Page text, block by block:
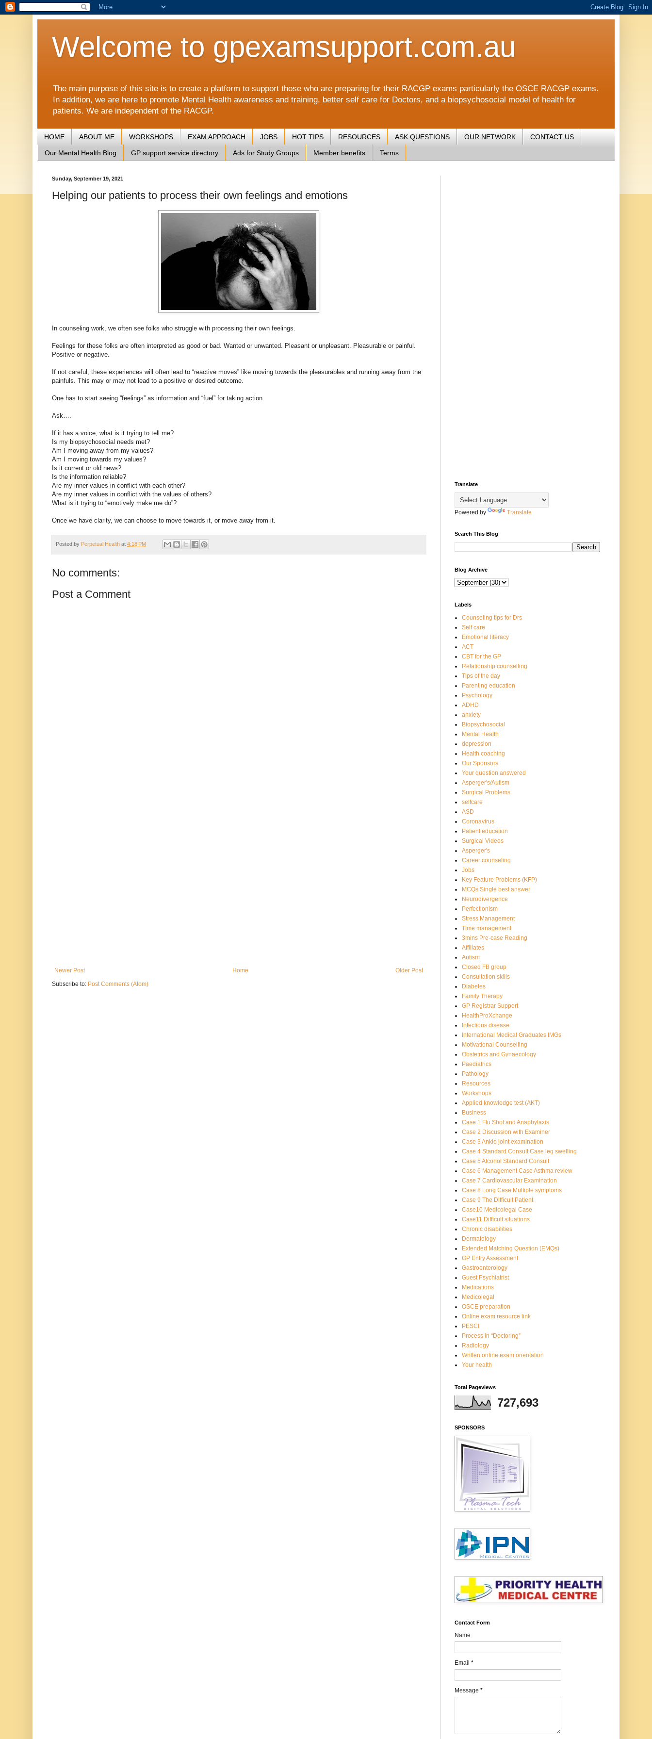
Welcome to gpexamsupport.com.au
The main purpose of this site is to create a platform to support those who are preparing for their RACGP exams particularly the OSCE RACGP exams.
In addition, we are here to promote Mental Health awareness and training, better self care for Doctors, and a biopsychosocial model of health for
patients. We are independent of the RACGP.
HOME ABOUT ME WORKSHOPS EXAM APPROACH JOBS HOT TIPS RESOURCES ASK QUESTIONS OUR NETWORK CONTACT US
Our Mental Health Blog GP support service directory Ads for Study Groups Member benefits Terms
Sunday, September 19, 2021
Helping our patients to process their own feelings and emotions
In counseling work, we often see folks who struggle with processing their own feelings.
Feelings for these folks are often interpreted as good or bad. Wanted or unwanted. Pleasant or unpleasant. Pleasurable or painful.
Positive or negative.
If not careful, these experiences will often lead to “reactive moves” like moving towards the pleasurables and running away from the
painfuls. This may or may not lead to a positive or desired outcome.
One has to start seeing “feelings” as information and “fuel” for taking action.
Ask….
If it has a voice, what is it trying to tell me?
Is my biopsychosocial needs met?
Am I moving away from my values?
Am I moving towards my values?
Is it current or old news?
Is the information reliable?
Are my inner values in conflict with each other?
Are my inner values in conflict with the values of others?
What is it trying to “emotively make me do”?
Once we have clarity, we can choose to move towards it, or move away from it.
Posted by Perpetual Health at 4:18 PM
No comments:
Post a Comment
Newer Post Older Post
Home
Subscribe to: Post Comments (Atom)
Translate
Powered by Translate
Search This Blog
Blog Archive
Labels
Counseling tips for Drs
Self care
Emotional literacy
ACT
CBT for the GP
Relationship counselling
Tips of the day
Parenting education
Psychology
ADHD
anxiety
Biopsychosocial
Mental Health
depression
Health coaching
Our Sponsors
Your question answered
Asperger's/Autism
Surgical Problems
selfcare
ASD
Coronavirus
Patient education
Surgical Videos
Asperger's
Career counseling
Jobs
Key Feature Problems (KFP)
MCQs Single best answer
Neurodivergence
Perfectionism
Stress Management
Time management
3mins Pre-case Reading
Affiliates
Autism
Closed FB group
Consultation skills
Diabetes
Family Therapy
GP Registrar Support
HealthProXchange
Infectious disease
International Medical Graduates IMGs
Motivational Counselling
Obstetrics and Gynaecology
Paediatrics
Pathology
Resources
Workshops
Applied knowledge test (AKT)
Business
Case 1 Flu Shot and Anaphylaxis
Case 2 Discussion with Examiner
Case 3 Ankle joint examination
Case 4 Standard Consult Case leg swelling
Case 5 Alcohol Standard Consult
Case 6 Management Case Asthma review
Case 7 Cardiovascular Examination
Case 8 Long Case Multiple symptoms
Case 9 The Difficult Patient
Case10 Medicolegal Case
Case11 Difficult situations
Chronic disabilities
Dermatology
Extended Matching Question (EMQs)
GP Entry Assessment
Gastroenterology
Guest Psychiatrist
Medications
Medicolegal
OSCE preparation
Online exam resource link
PESCI
Process in “Doctoring”
Radiology
Written online exam orientation
Your health
Total Pageviews
727,693
SPONSORS
Contact Form
Name
Email *
Message *